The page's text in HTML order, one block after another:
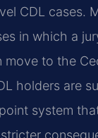
CDL cases.
in which a
to the
holders are
system